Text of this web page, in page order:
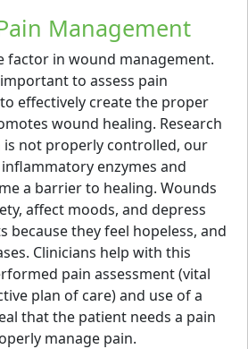
Management
factor in wound management.
to assess pain
effectively create the proper
wound healing. Research
is not properly controlled, our
enzymes and
a barrier to healing. Wounds
affect moods, and depress
because they feel hopeless, and
Clinicians help with this
pain assessment (vital
plan of care) and use of a
that the patient needs a pain
manage pain.